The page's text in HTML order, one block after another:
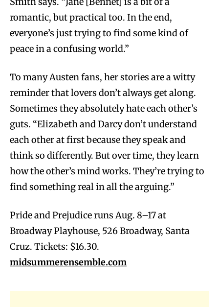
romantic, but practical too. In the end,
everyone’s just trying to find some kind of
peace in a confusing world.”
To many Austen fans, her stories are a witty
reminder that lovers don’t always get along.
Sometimes they absolutely hate each other’s
guts. “Elizabeth and Darcy don’t understand
each other at first because they speak and
think so differently. But over time, they learn
how the other’s mind works. They’re trying to
find something real in all the arguing.”
Pride and Prejudice runs Aug. 8–17 at
Broadway Playhouse, 526 Broadway, Santa
Cruz. Tickets: $16.30.
midsummerensemble.com